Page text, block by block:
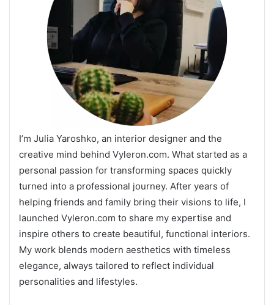
I’m Julia Yaroshko, an interior designer and the
creative mind behind Vyleron.com. What started as a
personal passion for transforming spaces quickly
turned into a professional journey. After years of
helping friends and family bring their visions to life, I
launched Vyleron.com to share my expertise and
inspire others to create beautiful, functional interiors.
My work blends modern aesthetics with timeless
elegance, always tailored to reflect individual
personalities and lifestyles.